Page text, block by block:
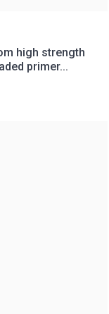
high strength
primer...